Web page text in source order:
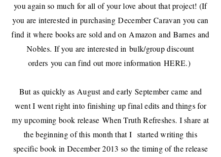
you again so much for all of your love about that project! (If
you are interested in purchasingDecember Caravan you can
find it where books are sold and onAmazon and Barnes and
Nobles. If you are interested inbulk/group discount
orders you can find out more informationHERE.)
But as quickly as August and early September came and
went I went right into finishing up final edits and things for
my upcoming book release When Truth Refreshes. I share at
the beginning of this month that I started writing this
specific book in December 2013 so the timing of the release